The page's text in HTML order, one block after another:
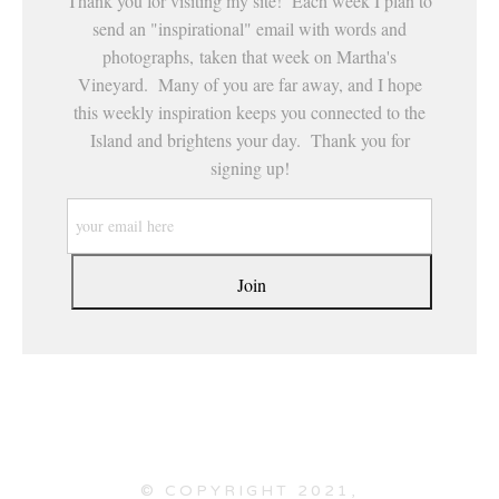
send an "inspirational" email with words and
photographs, taken that week on Martha's
Vineyard. Many of you are far away, and I hope
this weekly inspiration keeps you connected to the
Island and brightens your day. Thank you for
signing up!
© COPYRIGHT 2021,